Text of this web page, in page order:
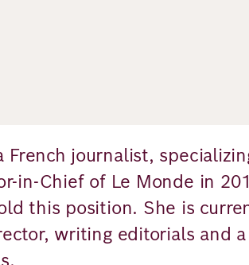
French journalist,
in-Chief of Le Monde in
this position. She is
writing editorials and